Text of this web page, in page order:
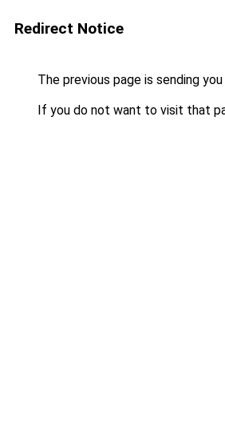
Redirect Notice
The previous page is sending
If you do not want to visit that